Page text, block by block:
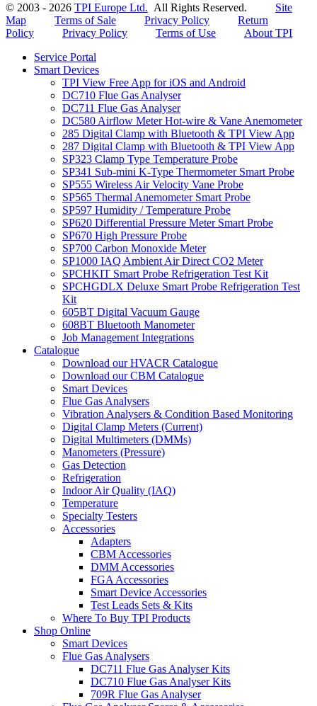
© 2003 - 2026 TPI Europe Ltd. All Rights Reserved. Site
Map
Terms of Sale Privacy Policy
Return
Policy
Privacy Policy Terms of Use
About TPI
Service Portal
Smart Devices
TPI View Free App for iOS and Android
DC710 Flue Gas Analyser
DC711 Flue Gas Analyser
DC580 Airflow Meter Hot-wire & Vane Anemometer
285 Digital Clamp with Bluetooth & TPI View App
287 Digital Clamp with Bluetooth & TPI View App
SP323 Clamp Type Temperature Probe
SP341 Sub-mini K-Type Thermometer Smart Probe
SP555 Wireless Air Velocity Vane Probe
SP565 Thermal Anemometer Smart Probe
SP597 Humidity / Temperature Probe
SP620 Differential Pressure Meter Smart Probe
SP670 High Pressure Probe
SP700 Carbon Monoxide Meter
SP1000 IAQ Ambient Air Direct CO2 Meter
SPCHKIT Smart Probe Refrigeration Test Kit
SPCHGDLX Deluxe Smart Probe Refrigeration Test
Kit
605BT Digital Vacuum Gauge
608BT Bluetooth Manometer
Job Management Integrations
Catalogue
Download our HVACR Catalogue
Download our CBM Catalogue
Smart Devices
Flue Gas Analysers
Vibration Analysers & Condition Based Monitoring
Digital Clamp Meters (Current)
Digital Multimeters (DMMs)
Manometers (Pressure)
Gas Detection
Refrigeration
Indoor Air Quality (IAQ)
Temperature
Specialty Testers
Accessories
Adapters
CBM Accessories
DMM Accessories
FGA Accessories
Smart Device Accessories
Test Leads Sets & Kits
Where To Buy TPI Products
Shop Online
Smart Devices
Flue Gas Analysers
DC711 Flue Gas Analyser Kits
DC710 Flue Gas Analyser Kits
709R Flue Gas Analyser